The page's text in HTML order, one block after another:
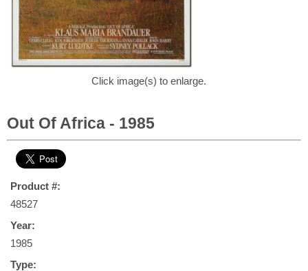
Click image(s) to enlarge.
Out Of Africa - 1985
Product #:
48527
Year:
1985
Type: